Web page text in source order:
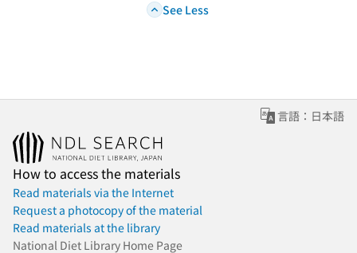
See Less
言語：日本語
How to access the materials
Read materials via the Internet
Request a photocopy of the material
Read materials at the library
National Diet Library Home Page